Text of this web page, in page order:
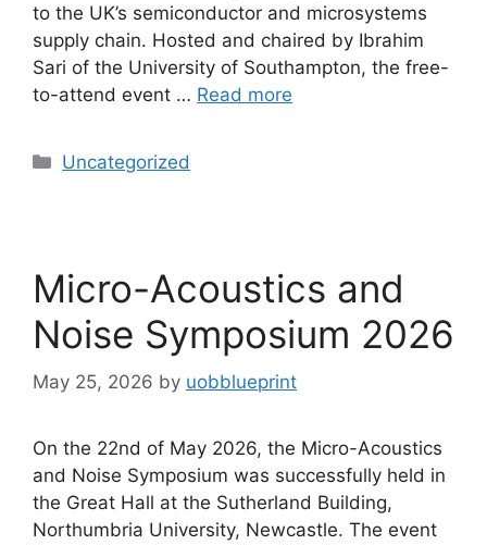
to the UK’s semiconductor and microsystems
supply chain. Hosted and chaired by Ibrahim
Sari of the University of Southampton, the free-
to-attend event … Read more
Uncategorized
Micro-Acoustics and
Noise Symposium 2026
May 25, 2026 by uobblueprint
On the 22nd of May 2026, the Micro-Acoustics
and Noise Symposium was successfully held in
the Great Hall at the Sutherland Building,
Northumbria University, Newcastle. The event